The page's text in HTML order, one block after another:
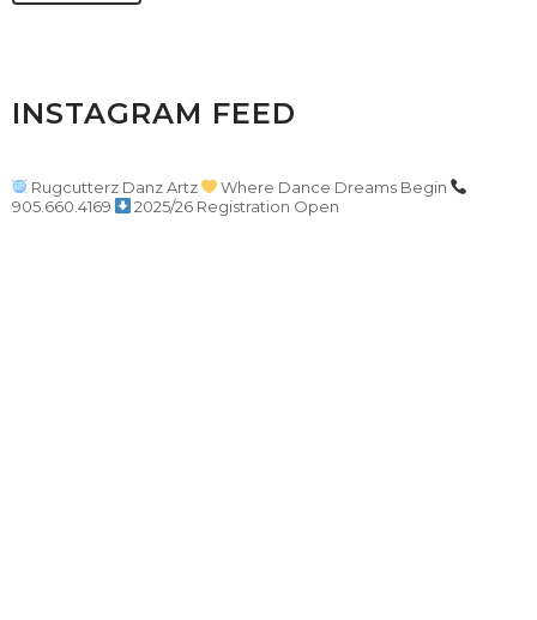
INSTAGRAM FEED
Rugcutterz Danz Artz
Where Dance Dreams Begin
905.660.4169
2025/26 Registration Open